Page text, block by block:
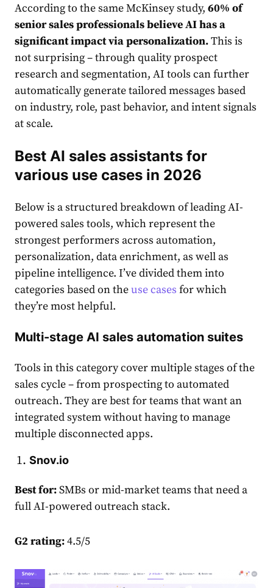
According to the same McKinsey study, 60% of
senior sales professionals believe AI has a
significant impact via personalization.This is
not surprising – through quality prospect
research and segmentation, AI tools can further
automatically generate tailored messages based
on industry, role, past behavior, and intent signals
at scale.
Best AI sales assistants for
various use cases in 2026
Below is a structured breakdown of leading AI-
powered sales tools, which represent the
strongest performers across automation,
personalization, data enrichment, as well as
pipeline intelligence. I’ve divided them into
categories based on theuse cases for which
they’re most helpful.
Multi-stage AI sales automation suites
Tools in this category cover multiple stages of the
sales cycle – from prospecting to automated
outreach. They are best for teams that want an
integrated system without having to manage
multiple disconnected apps.
Snov.io
Best for:SMBs or mid-market teams that need a
full AI-powered outreach stack.
G2 rating:4.5/5